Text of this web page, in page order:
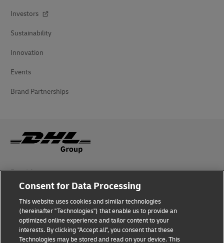
Investors
Sustainability
Innovation
Events
Brand Partnerships
Fraud Awareness
Legal Notice
Terms of Use
Privacy Notice
Consent for Data Processing
This website uses cookies and similar technologies
(hereinafter "Technologies") that enable us to provide an
optimized online experience and tailor content to your
interests. By clicking "Accept all", you consent that these
Technologies may be stored and read on your device. This